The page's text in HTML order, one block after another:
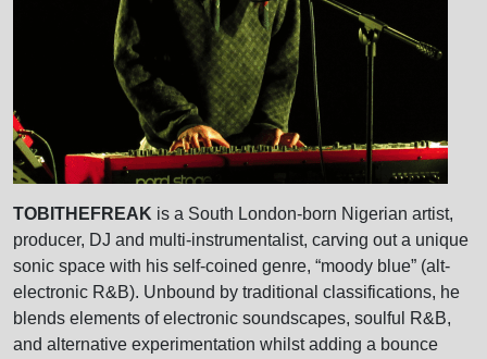
TOBITHEFREAK is a South London-born Nigerian artist,
producer, DJ and multi-instrumentalist, carving out a unique
sonic space with his self-coined genre, “moody blue” (alt-
electronic R&B). Unbound by traditional classifications, he
blends elements of electronic soundscapes, soulful R&B,
and alternative experimentation whilst adding a bounce